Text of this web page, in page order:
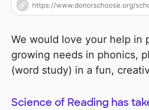
We would love your help in
growing needs in phonics,
(word study) in a fun,
Science of Reading has